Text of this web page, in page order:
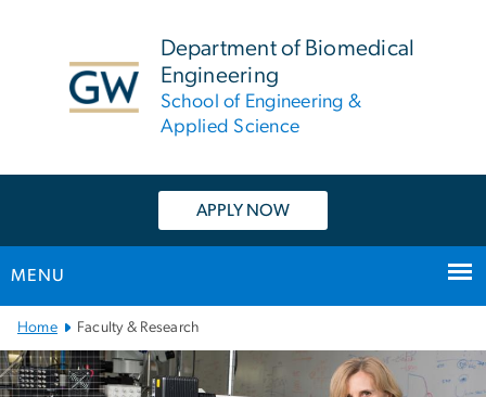
Department of Biomedical
Engineering
School of Engineering &
Applied Science
APPLY NOW
MENU
Main
Bootstrap
Navigation
Home Faculty & Research